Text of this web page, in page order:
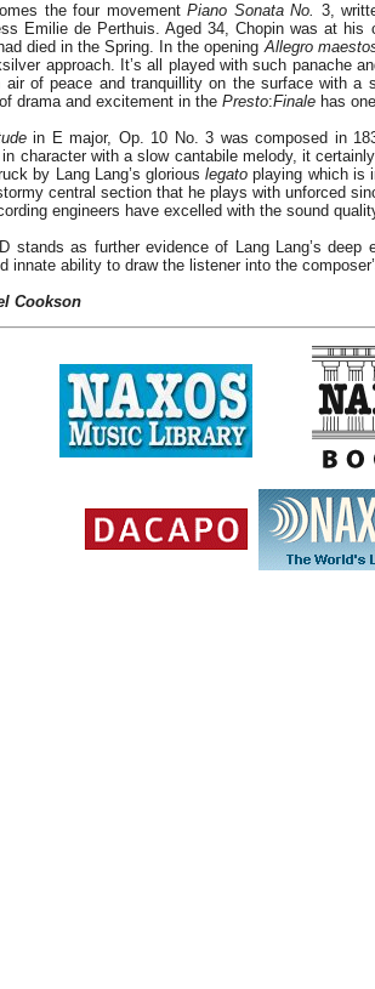
the four movementPiano Sonata No. 3,
Emilie de Perthuis. Aged 34, Chopin was at
died in the Spring. In the openingAllegro
approach. It’s all played with such panache
air of peace and tranquillity on the surface with a
drama and excitement in the Presto:Finale has
in E major, Op. 10 No. 3 was composed in
in character with a slow cantabile melody, it
by Lang Lang’s gloriouslegato playing which is
central section that he plays with unforced
engineers have excelled with the sound
stands as further evidence of Lang Lang’s
innate ability to draw the listener into the
Cookson